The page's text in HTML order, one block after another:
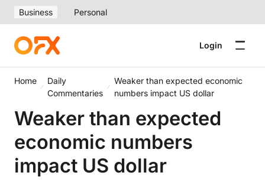
Business Personal
Login
Home
Daily
Commentaries
Weaker than expected economic
numbers impact US dollar
Weaker than expected
economic numbers
impact US dollar